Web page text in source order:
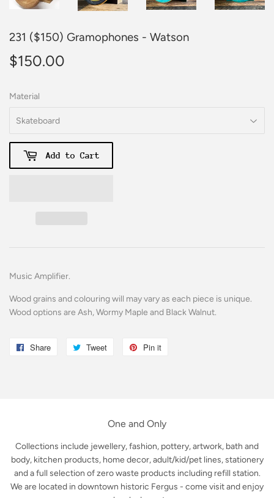
231 ($150) Gramophones - Watson
$150.00
Material
Add to Cart
Music Amplifier.
Wood grains and colouring will may vary as each piece is unique.
Wood options are Ash, Wormy Maple and Black Walnut.
Share
Share
Tweet
Tweet
Pin it
One and Only
Collections include jewellery, fashion, pottery, artwork, bath and
body, kitchen products, home decor, adult/kid/pet lines, stationery
and a full selection of zero waste products including refill station.
We are located in downtown historic Fergus - come visit and enjoy